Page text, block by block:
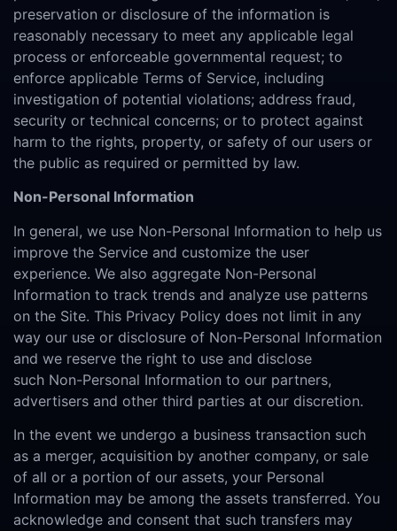
preservation or disclosure of the information is
reasonably necessary to meet any applicable legal
process or enforceable governmental request; to
enforce applicable Terms of Service, including
investigation of potential violations; address fraud,
security or technical concerns; or to protect against
harm to the rights, property, or safety of our users or
the public as required or permitted by law.
Non-Personal Information
In general, we use Non-Personal Information to help us
improve the Service and customize the user
experience. We also aggregate Non-Personal
Information to track trends and analyze use patterns
on the Site. This Privacy Policy does not limit in any
way our use or disclosure of Non-Personal Information
and we reserve the right to use and disclose
such Non-Personal Information to our partners,
advertisers and other third parties at our discretion.
In the event we undergo a business transaction such
as a merger, acquisition by another company, or sale
of all or a portion of our assets, your Personal
Information may be among the assets transferred. You
acknowledge and consent that such transfers may